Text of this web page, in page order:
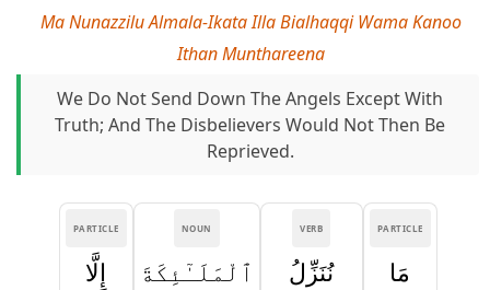
Ma Nunazzilu Almala-Ikata Illa Bialhaqqi Wama Kanoo
Ithan Munthareena
We Do Not Send Down The Angels Except With
Truth; And The Disbelievers Would Not Then Be
Reprieved.
PARTICLE
مَا
VERB
نُنَزِّلُ
NOUN
ٱلْمَلَـٰٓئِكَةَ
PARTICLE
إِلَّا